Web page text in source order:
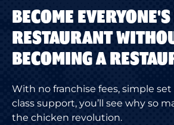
BECOME
RESTAURANT
BECOMING A
With no franchise fees, simple
class support, you’ll see why so
the chicken revolution.